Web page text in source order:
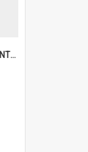
6a1a918dd3b0c842240644.ANTZ0198_1.mp4